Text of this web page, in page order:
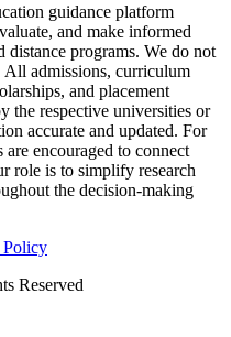
guidance platform
and make informed
distance programs. We do not
All admissions, curriculum
and placement
the respective universities or
accurate and updated. For
encouraged to connect
role is to simplify research
the decision-making
Reserved